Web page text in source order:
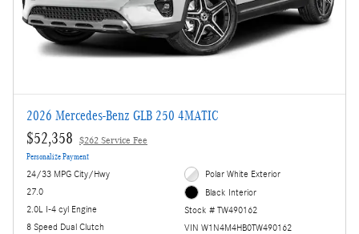
2026 Mercedes-Benz GLB 250 4MATIC
$52,358 $262 Service Fee
Personalize Payment
24/33 MPG City/Hwy
27.0
2.0L I-4 cyl Engine
8 Speed Dual Clutch
Polar White Exterior
Black Interior
Stock # TW490162
VIN W1N4M4HB0TW490162